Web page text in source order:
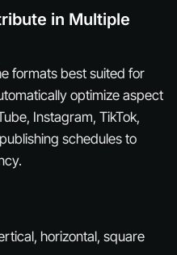
in Multiple
formats best suited for
optimize aspect
Instagram, TikTok,
schedules to
horizontal, square